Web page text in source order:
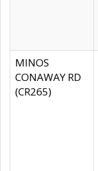
MINOS
CONAWAY RD
(CR265)